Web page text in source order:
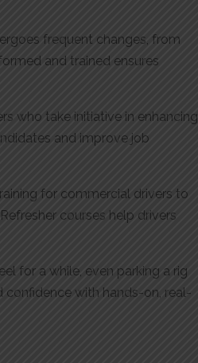
frequent changes, from
and trained ensures
who take initiative in enhancing
and improve job
for commercial drivers to
courses help drivers
for a while, even parking a rig
confidence with hands-on, real-